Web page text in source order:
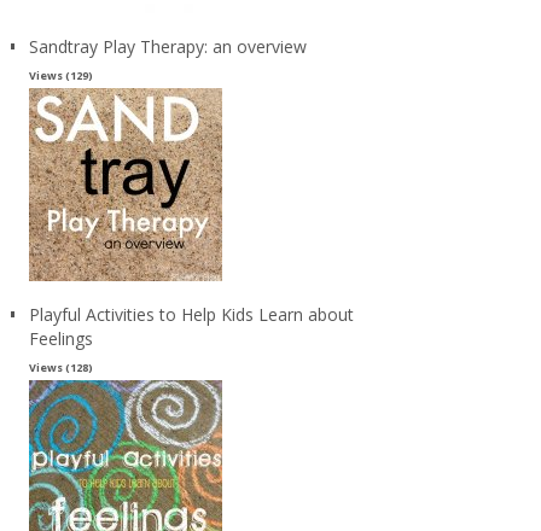
Sandtray Play Therapy: an overview
Views (129)
Playful Activities to Help Kids Learn about
Feelings
Views (128)